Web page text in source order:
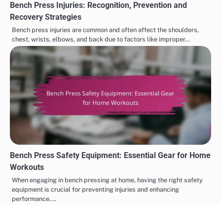
Bench Press Injuries: Recognition, Prevention and
Recovery Strategies
Bench press injuries are common and often affect the shoulders,
chest, wrists, elbows, and back due to factors like improper…
Bench Press Safety Equipment: Essential Gear for Home
Workouts
When engaging in bench pressing at home, having the right safety
equipment is crucial for preventing injuries and enhancing
performance.…